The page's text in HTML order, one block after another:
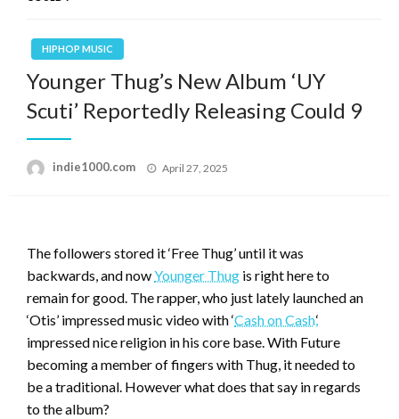
HIPHOP MUSIC
Younger Thug’s New Album ‘UY
Scuti’ Reportedly Releasing Could 9
indie1000.com
Posted
April 27, 2025
The followers stored it ‘Free Thug’ until it was
backwards, and nowYounger Thug is right here to
remain for good. The rapper, who just lately launched an
‘Otis’ impressed music video with ‘Cash on Cash,‘
impressed nice religion in his core base. With Future
becoming a member of fingers with Thug, it needed to
be a traditional. However what does that say in regards
to the album?